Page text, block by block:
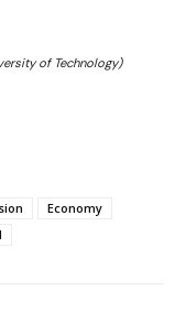
of Technology)
Economy